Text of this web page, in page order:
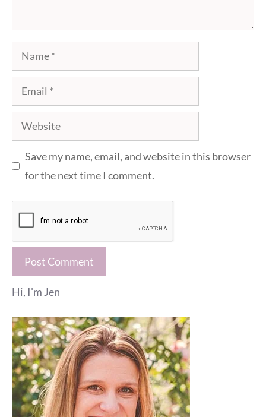
Name
Email
Website
Save my name, email, and website in this browser
for the next time I comment.
Hi, I'm Jen